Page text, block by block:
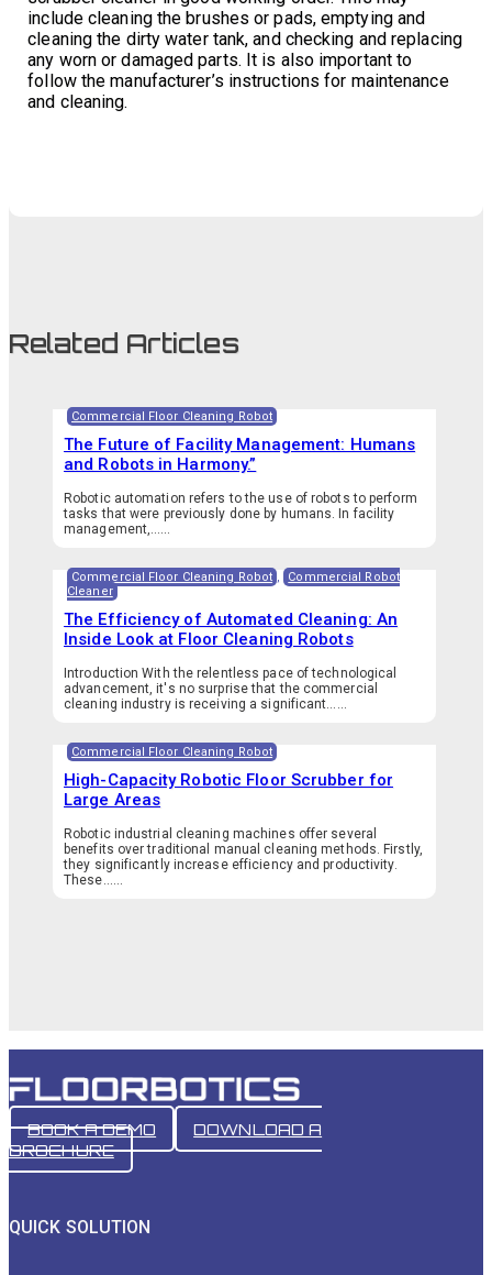
include cleaning the brushes or pads, emptying and
cleaning the dirty water tank, and checking and replacing
any worn or damaged parts. It is also important to
follow the manufacturer’s instructions for maintenance
and cleaning.
Related Articles
Commercial Floor Cleaning Robot
The Future of Facility Management: Humans
and Robots in Harmony.”
Robotic automation refers to the use of robots to perform
tasks that were previously done by humans. In facility
management,…...
Commercial Floor Cleaning Robot ,
Commercial Robot
Cleaner
The Efficiency of Automated Cleaning: An
Inside Look at Floor Cleaning Robots
Introduction With the relentless pace of technological
advancement, it's no surprise that the commercial
cleaning industry is receiving a significant…...
Commercial Floor Cleaning Robot
High-Capacity Robotic Floor Scrubber for
Large Areas
Robotic industrial cleaning machines offer several
benefits over traditional manual cleaning methods. Firstly,
they significantly increase efficiency and productivity.
These…...
BOOK A DEMO
DOWNLOAD A
BROCHURE
QUICK SOLUTION